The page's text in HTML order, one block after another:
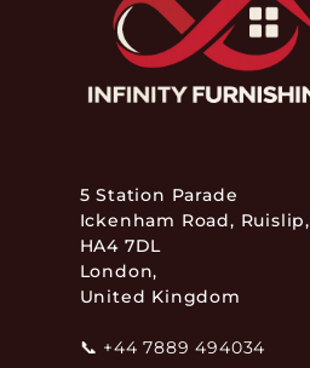
5 Station Parade
Ickenham Road, Ruislip,
HA4 7DL
London,
United Kingdom
📞 +44 7889 494034